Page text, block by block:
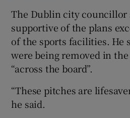
The Dublin city councillor
supportive of the plans
of the sports facilities. He
were being removed in
“across the board”.
“These pitches are
he said.